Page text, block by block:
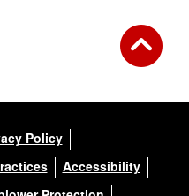
Policy
Accessibility